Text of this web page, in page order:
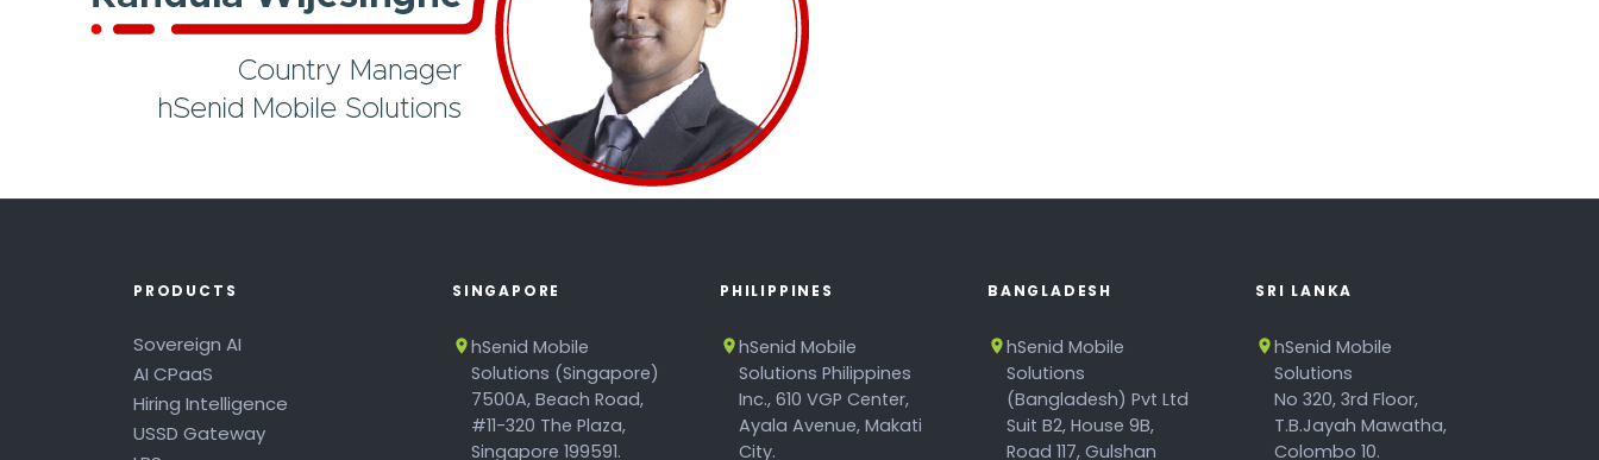
PRODUCTS
Sovereign AI
AI CPaaS
Hiring Intelligence
USSD Gateway
SINGAPORE
hSenid Mobile
Solutions (Singapore)
7500A, Beach Road,
#11-320 The Plaza,
Singapore 199591.
PHILIPPINES
hSenid Mobile
Solutions Philippines
Inc., 610 VGP Center,
Ayala Avenue, Makati
City.
BANGLADESH
hSenid Mobile
Solutions
(Bangladesh) Pvt Ltd
Suit B2, House 9B,
Road 117, Gulshan
SRI LANKA
hSenid Mobile
Solutions
No 320, 3rd Floor,
T.B.Jayah Mawatha,
Colombo 10.